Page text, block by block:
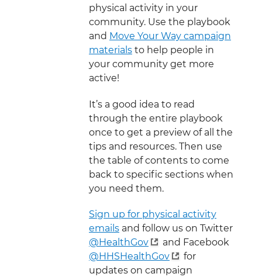
physical activity in your
community. Use the playbook
and Move Your Way campaign
materials to help people in
your community get more
active!
It’s a good idea to read
through the entire playbook
once to get a preview of all the
tips and resources. Then use
the table of contents to come
back to specific sections when
you need them.
Sign up for physical activity
emails and follow us on Twitter
@HealthGov
and Facebook
@HHSHealthGov
for
updates on campaign